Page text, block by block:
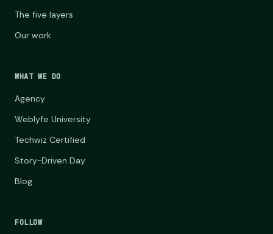
The five layers
Our work
WHAT WE DO
Agency
Weblyfe University
Techwiz Certified
Story-Driven Day
Blog
FOLLOW